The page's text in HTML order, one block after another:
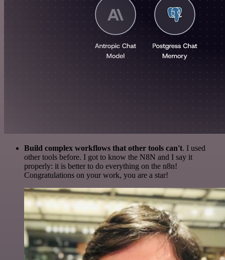
Build complex workflows that other tools can't. I used
other tools before. I got to know the N8N and I say it
properly: it is better to do everything on the n8n!
Congratulations on your work, you are a star!